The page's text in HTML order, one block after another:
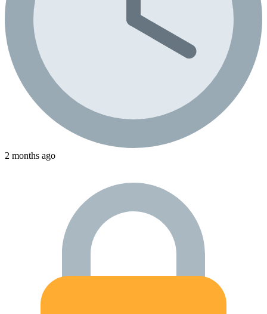
2 months ago